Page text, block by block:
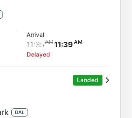
Arrival
11:35 11:39
Delayed
Landed
DAL